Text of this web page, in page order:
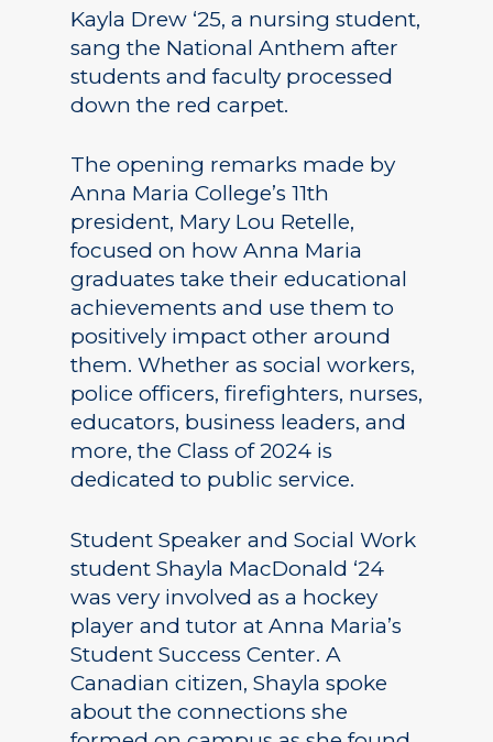
Kayla Drew ‘25, a nursing student,
sang the National Anthem after
students and faculty processed
down the red carpet.
The opening remarks made by
Anna Maria College’s 11th
president, Mary Lou Retelle,
focused on how Anna Maria
graduates take their educational
achievements and use them to
positively impact other around
them. Whether as social workers,
police officers, firefighters, nurses,
educators, business leaders, and
more, the Class of 2024 is
dedicated to public service.
Student Speaker and Social Work
student Shayla MacDonald ‘24
was very involved as a hockey
player and tutor at Anna Maria’s
Student Success Center. A
Canadian citizen, Shayla spoke
about the connections she